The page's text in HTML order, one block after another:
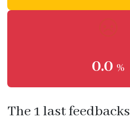
0.0 %
The 1 last feedbacks